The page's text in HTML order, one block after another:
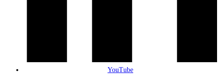
YouTube